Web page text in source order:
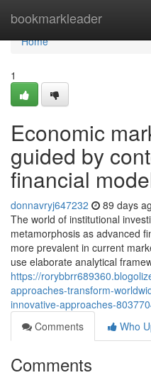
bookmarkleader
Home
Home
1
Economic
guided by
financial
donnavryj647232 89 days
The world of institutional
metamorphosis as advanced
more prevalent in current
use elaborate analytical
https://
approaches-transform-
innovative-approaches-
Comments
Who
Comments